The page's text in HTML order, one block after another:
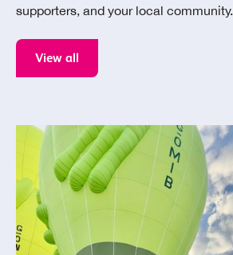
supporters, and your local community.
View all